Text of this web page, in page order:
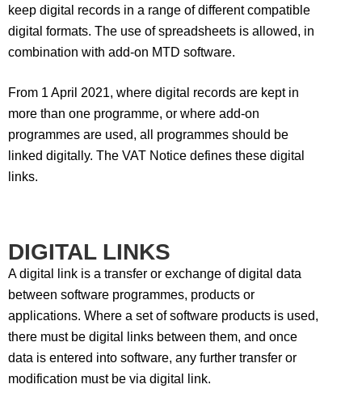
keep digital records in a range of different compatible
digital formats. The use of spreadsheets is allowed, in
combination with add-on MTD software.
From 1 April 2021, where digital records are kept in
more than one programme, or where add-on
programmes are used, all programmes should be
linked digitally. The VAT Notice defines these digital
links.
DIGITAL LINKS
A digital link is a transfer or exchange of digital data
between software programmes, products or
applications. Where a set of software products is used,
there must be digital links between them, and once
data is entered into software, any further transfer or
modification must be via digital link.